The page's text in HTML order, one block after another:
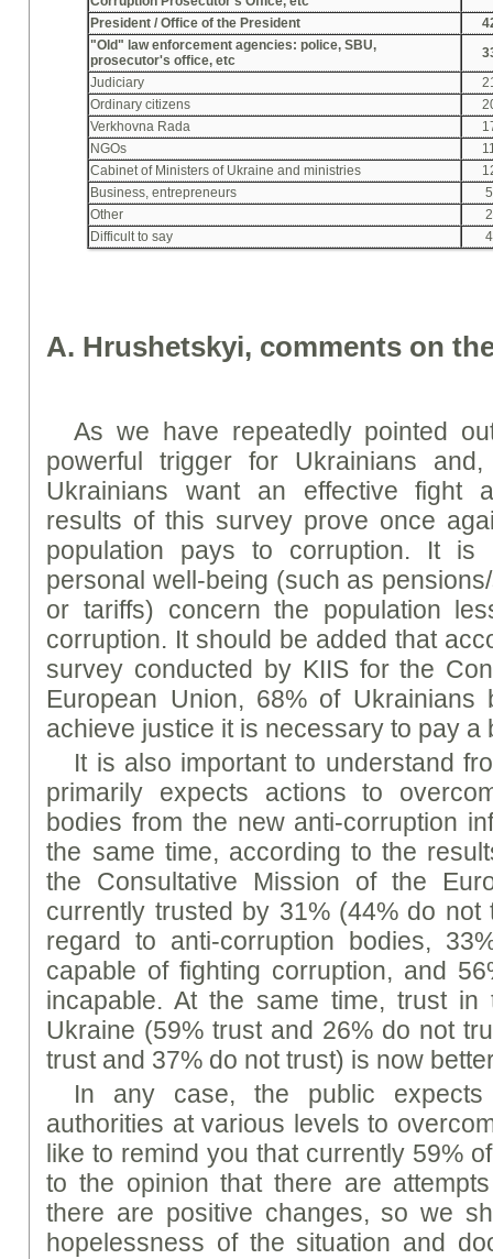
President / Office of the President
"Old" law enforcement agencies: police, SBU,
prosecutor's office, etc
Judiciary
Ordinary citizens
Verkhovna Rada
NGOs
Cabinet of Ministers of Ukraine and ministries
Business, entrepreneurs
5
Other
2
Difficult to say
4
A. Hrushetskyi, comments on
As we have repeatedly pointed
powerful trigger for Ukrainians
Ukrainians want an effective fight
results of this survey prove once
population pays to corruption. It is
personal well-being (such as
or tariffs) concern the population
corruption. It should be added that
survey conducted by KIIS for the
European Union, 68% of
achieve justice it is necessary to pay a
It is also important to understand
primarily expects actions to
bodies from the new anti-corruption
the same time, according to the
the Consultative Mission of the
currently trusted by 31% (44% do not
regard to anti-corruption bodies,
capable of fighting corruption, and
incapable. At the same time, trust in
Ukraine (59% trust and 26% do not
trust and 37% do not trust) is now
In any case, the public
authorities at various levels to
like to remind you that currently 59%
to the opinion that there are
there are positive changes, so we
hopelessness of the situation and